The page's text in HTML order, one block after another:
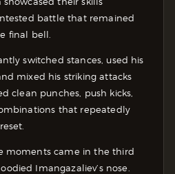
battle that remained
final bell.
switched stances, used his
mixed his striking attacks
clean punches, push kicks,
that repeatedly
moments came in the third
Imangazaliev’s nose.